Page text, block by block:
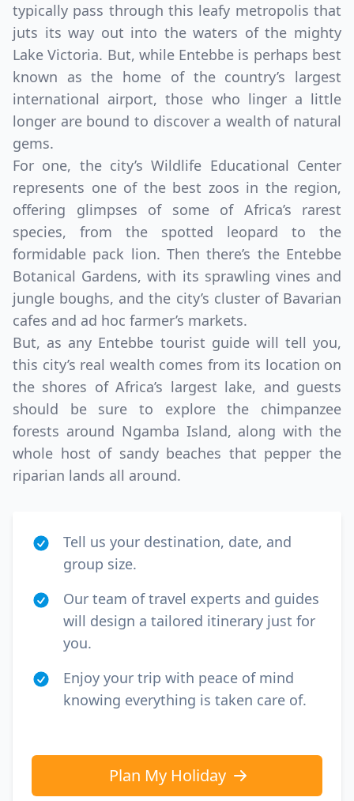
typically pass through this leafy metropolis that
juts its way out into the waters of the mighty
Lake Victoria. But, while Entebbe is perhaps best
known as the home of the country’s largest
international airport, those who linger a little
longer are bound to discover a wealth of natural
gems.
For one, the city’s Wildlife Educational Center
represents one of the best zoos in the region,
offering glimpses of some of Africa’s rarest
species, from the spotted leopard to the
formidable pack lion. Then there’s the Entebbe
Botanical Gardens, with its sprawling vines and
jungle boughs, and the city’s cluster of Bavarian
cafes and ad hoc farmer’s markets.
But, as any Entebbe tourist guide will tell you,
this city’s real wealth comes from its location on
the shores of Africa’s largest lake, and guests
should be sure to explore the chimpanzee
forests around Ngamba Island, along with the
whole host of sandy beaches that pepper the
riparian lands all around.
Tell us your destination, date, and
group size.
Our team of travel experts and guides
will design a tailored itinerary just for
you.
Enjoy your trip with peace of mind
knowing everything is taken care of.
Plan My Holiday